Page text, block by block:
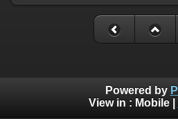
Powered by
View in : Mobile|